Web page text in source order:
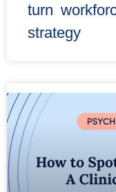
turn
strategy